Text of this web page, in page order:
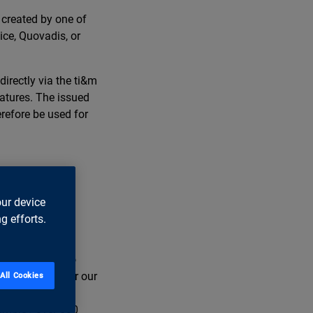
by one of
Quovadis, or
via the ti&m
The issued
be used for
leaders in
are striving to
too. We offer our
offices in
over 600
device
efforts.
Cookies